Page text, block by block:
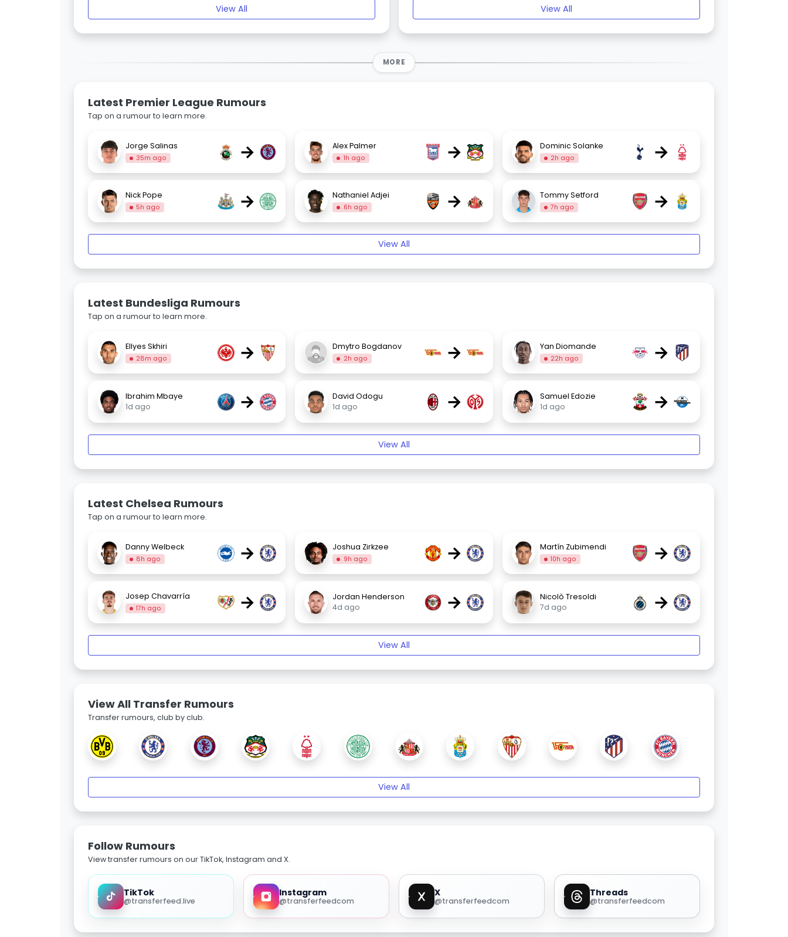
View All View All
MORE
Latest Premier League Rumours
Tap on a rumour to learn more.
Jorge Salinas
35m ago → Alex Palmer
1h ago → Dominic Solanke
2h ago →
Nick Pope
5h ago → Nathaniel Adjei
6h ago → Tommy Setford
7h ago →
View All
Latest Bundesliga Rumours
Tap on a rumour to learn more.
Ellyes Skhiri
28m ago → Dmytro Bogdanov
2h ago → Yan Diomande
22h ago →
Ibrahim Mbaye
1d ago
→
David Odogu
1d ago
→
Samuel Edozie
1d ago
→
View All
Latest Chelsea Rumours
Tap on a rumour to learn more.
Danny Welbeck
8h ago → Joshua Zirkzee
9h ago → Martín Zubimendi
10h ago →
Josep Chavarría
17h ago →
Jordan Henderson
4d ago
→
Nicolò Tresoldi
7d ago
→
View All
View All Transfer Rumours
Transfer rumours, club by club.
View All
Follow Rumours
View transfer rumours on our TikTok, Instagram and X.
TikTok
@transferfeed.live
Instagram
@transferfeedcom
X
@transferfeedcom
Threads
@transferfeedcom